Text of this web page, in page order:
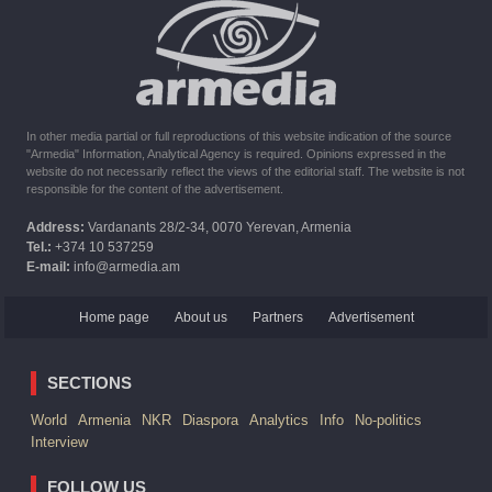
02.10.2023
The United States withdrew from sanctions against Syria for
six months the provision of assistance after the earthquake
In other media partial or full reproductions of this website indication of the source
"Armedia" Information, Analytical Agency is required. Opinions expressed in the
website do not necessarily reflect the views of the editorial staff. The website is not
responsible for the content of the advertisement.
Address: Vardanants 28/2-34, 0070 Yerevan, Armenia
Tel.: +374 10 537259
E-mail: info@armedia.am
Home page About us Partners Advertisement
SECTIONS
World Armenia NKR Diaspora Analytics Info
No-politics
Interview
FOLLOW US